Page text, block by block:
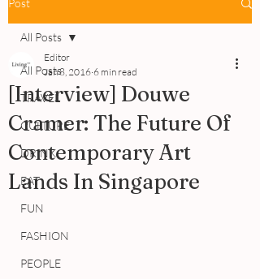
Post
All Posts
TRAVEL
CULTURE
DRINK
EAT
FUN
FASHION
PEOPLE
All Posts
[Interview] Douwe
Cramer: The Future Of
Contemporary Art
Lands In Singapore
Editor
Jan 8, 2016 6 min read